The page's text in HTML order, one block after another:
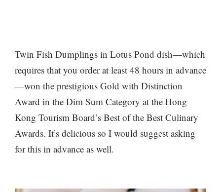
Twin Fish Dumplings in Lotus Pond dish—which
requires that you order at least 48 hours in advance
—won the prestigious Gold with Distinction
Award in the Dim Sum Category at the Hong
Kong Tourism Board’s Best of the Best Culinary
Awards. It’s delicious so I would suggest asking
for this in advance as well.